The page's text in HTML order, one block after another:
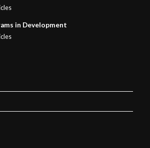
in Development